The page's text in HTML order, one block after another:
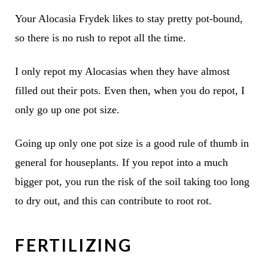
Your Alocasia Frydek likes to stay pretty pot-bound,
so there is no rush to repot all the time.
I only repot my Alocasias when they have almost
filled out their pots. Even then, when you do repot, I
only go up one pot size.
Going up only one pot size is a good rule of thumb in
general for houseplants. If you repot into a much
bigger pot, you run the risk of the soil taking too long
to dry out, and this can contribute to root rot.
FERTILIZING